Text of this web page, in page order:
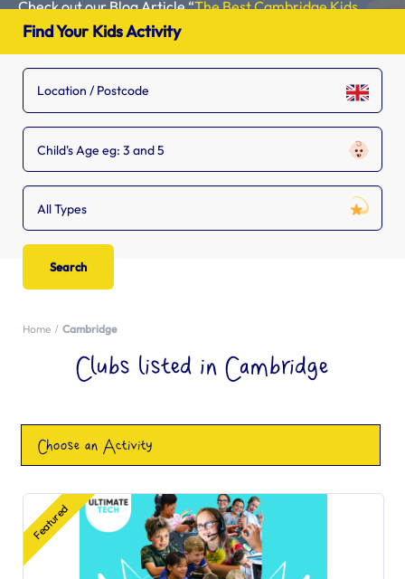
Check out our Blog Article “The Best Cambridge Kids
Clubs, Baby Classes, Toddler Groups and Kids Activities
Please use our search engine to find Baby Classes,
Toddler Groups and Kids Activities near you.
Find Your Kids Activity
Child's Age eg: 3 and 5
All Types
Home Cambridge
Clubs listed in Cambridge
Choose an Activity
Featured